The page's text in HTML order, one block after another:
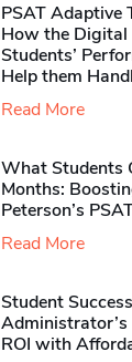
PSAT Adaptive
How the
Students’
Help them
Read More
What Students
Months:
Peterson’s
Read More
Student
ROI with